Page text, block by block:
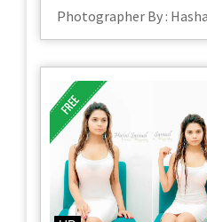
Photographer By :